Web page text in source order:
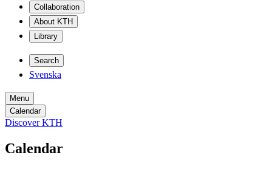
Collaboration
About KTH
Library
Search
Svenska
Menu
Calendar
Discover KTH
Calendar